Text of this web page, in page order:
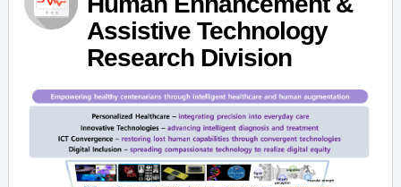
Assistive Technology
Research Division